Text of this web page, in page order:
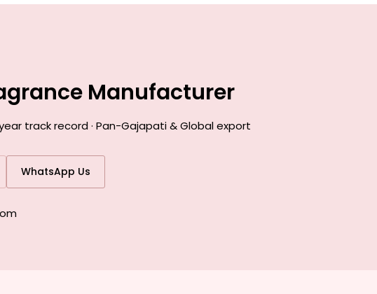
Manufacturer
track record · Pan-Gajapati & Global export
WhatsApp Us